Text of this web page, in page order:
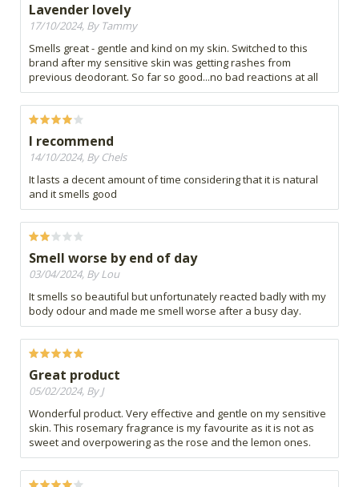
Lavender lovely
17/10/2024, By Tammy
Smells great - gentle and kind on my skin. Switched to this
brand after my sensitive skin was getting rashes from
previous deodorant. So far so good...no bad reactions at all
I recommend
14/10/2024, By Chels
It lasts a decent amount of time considering that it is natural
and it smells good
Smell worse by end of day
03/04/2024, By Lou
It smells so beautiful but unfortunately reacted badly with my
body odour and made me smell worse after a busy day.
Great product
05/02/2024, By J
Wonderful product. Very effective and gentle on my sensitive
skin. This rosemary fragrance is my favourite as it is not as
sweet and overpowering as the rose and the lemon ones.